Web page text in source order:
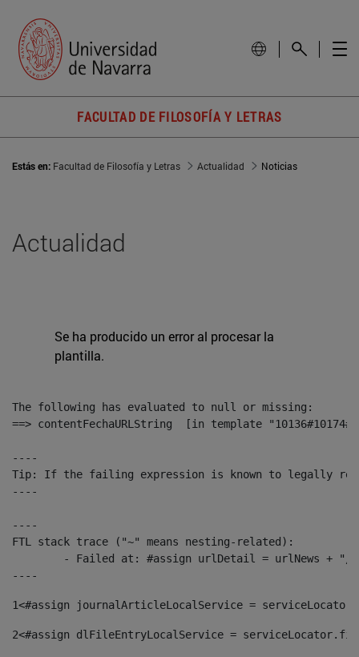
FACULTAD DE FILOSOFÍA Y LETRAS
Estás en: Facultad de Filosofía y Letras Actualidad Noticias
Actualidad
Se ha producido un error al procesar la
plantilla.
The following has evaluated to null or missing:
==> contentFechaURLString  [in template
----
Tip: If the failing expression is known to legally refer
----
----
FTL stack trace ("~" means nesting-related):
----
1<#assign journalArticleLocalService =
2<#assign dlFileEntryLocalService =